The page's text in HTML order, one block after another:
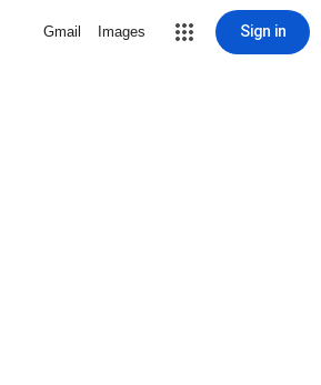
Gmail Images Sign in